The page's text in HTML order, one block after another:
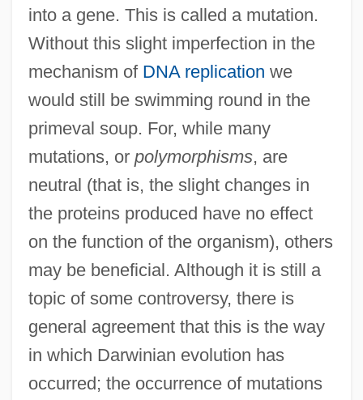
into a gene. This is called a mutation.
Without this slight imperfection in the
mechanism of DNA replication we
would still be swimming round in the
primeval soup. For, while many
mutations, or polymorphisms, are
neutral (that is, the slight changes in
the proteins produced have no effect
on the function of the organism), others
may be beneficial. Although it is still a
topic of some controversy, there is
general agreement that this is the way
in which Darwinian evolution has
occurred; the occurrence of mutations